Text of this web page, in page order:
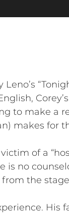
to make a
makes for
of a
is no
the
His